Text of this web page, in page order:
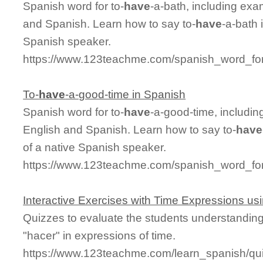
Spanish word for to-have-a-bath, including
and Spanish. Learn how to say to-have-a-bath
Spanish speaker.
https://www.123teachme.com/
To-have-a-good-time in Spanish
Spanish word for to-have-a-good-time,
English and Spanish. Learn how to say to-have
of a native Spanish speaker.
https://www.123teachme.com/
Interactive Exercises with Time Expressions
Quizzes to evaluate the students
"hacer" in expressions of time.
https://www.123teachme.com/learn_spanish/